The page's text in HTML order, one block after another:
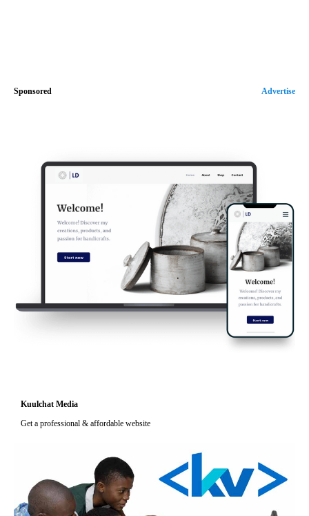
Sponsored Advertise
Kuulchat Media
Get a professional & affordable website